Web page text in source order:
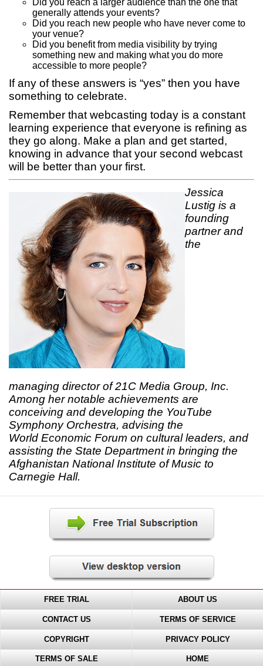
Did you reach a larger audience than the one that
generally attends your events?
Did you reach new people who have never come to
your venue?
Did you benefit from media visibility by trying
something new and making what you do more
accessible to more people?
If any of these answers is “yes” then you have
something to celebrate.
Remember that webcasting today is a constant
learning experience that everyone is refining as
they go along. Make a plan and get started,
knowing in advance that your second webcast
will be better than your first.
Jessica
Lustig is a
founding
partner and
the
managing director of 21C Media Group, Inc.
Among her notable achievements are
conceiving and developing the YouTube
Symphony Orchestra, advising the
World Economic Forum on cultural leaders, and
assisting the State Department in bringing the
Afghanistan National Institute of Music to
Carnegie Hall.
FREE TRIAL ABOUT US
CONTACT US TERMS OF SERVICE
COPYRIGHT PRIVACY POLICY
TERMS OF SALE HOME